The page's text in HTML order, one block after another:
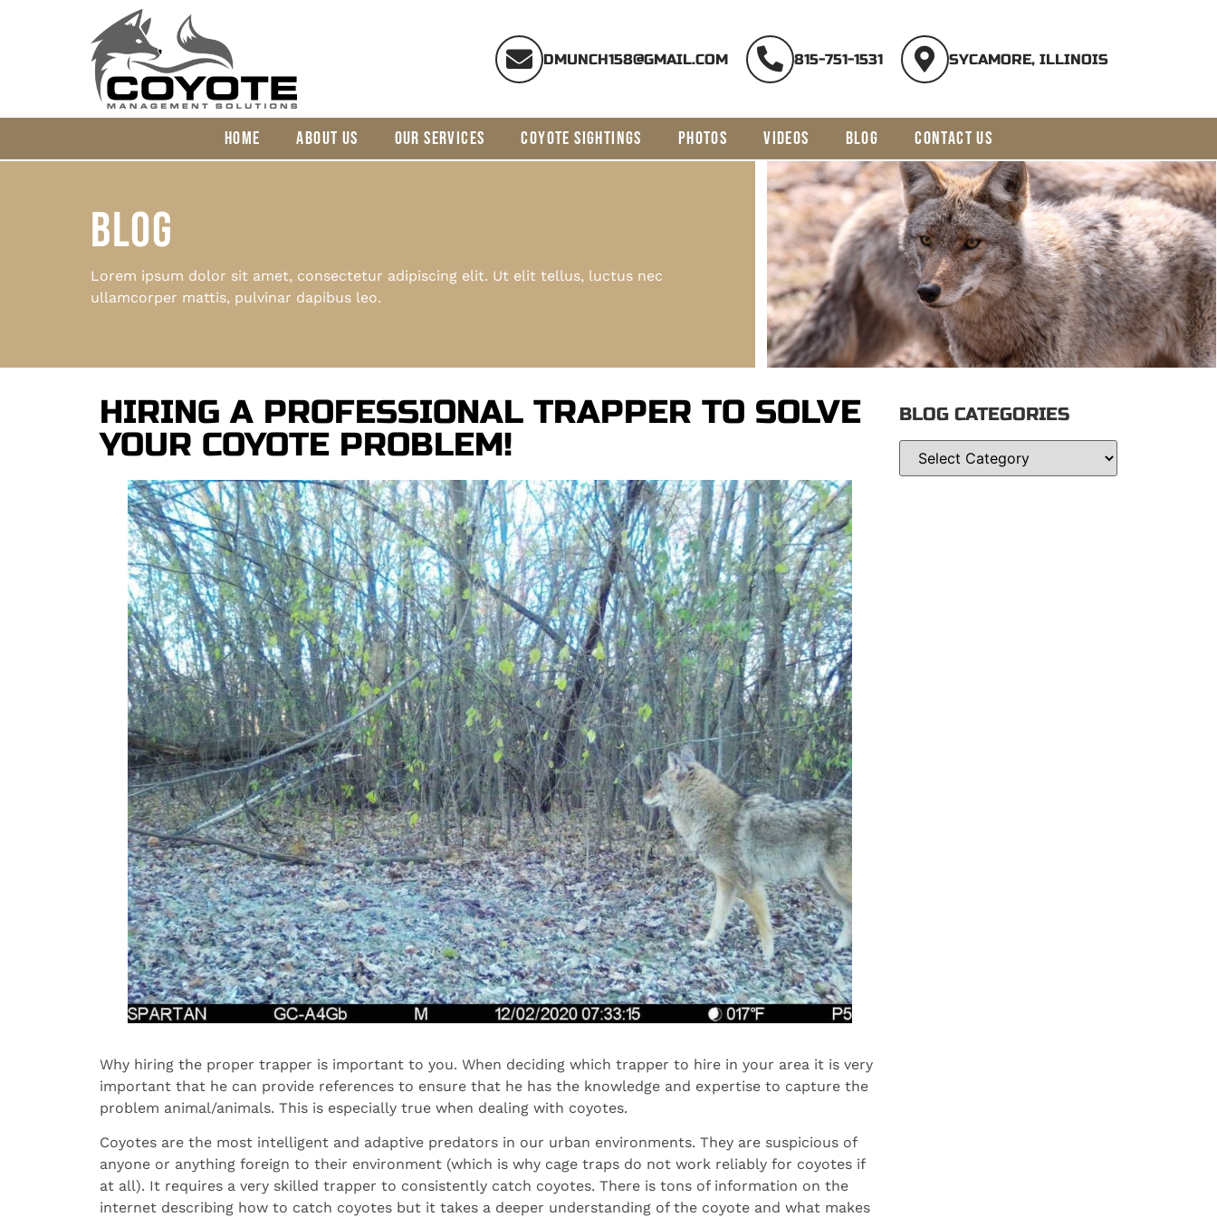
DMUNCH158@GMAIL.COM 815-751-1531 SYCAMORE, ILLINOIS
HOME ABOUT US OUR SERVICES COYOTE SIGHTINGS PHOTOS VIDEOS BLOG CONTACT US
BLOG
Lorem ipsum dolor sit amet, consectetur adipiscing elit. Ut elit tellus, luctus nec
ullamcorper mattis, pulvinar dapibus leo.
HIRING A PROFESSIONAL TRAPPER TO SOLVE
YOUR COYOTE PROBLEM!
Why hiring the proper trapper is important to you. When deciding which trapper to hire in your area it is very
important that he can provide references to ensure that he has the knowledge and expertise to capture the
problem animal/animals. This is especially true when dealing with coyotes.
Coyotes are the most intelligent and adaptive predators in our urban environments. They are suspicious of
anyone or anything foreign to their environment (which is why cage traps do not work reliably for coyotes if
at all). It requires a very skilled trapper to consistently catch coyotes. There is tons of information on the
internet describing how to catch coyotes but it takes a deeper understanding of the coyote and what makes
BLOG CATEGORIES